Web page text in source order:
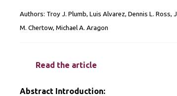
Authors: Troy J. Plumb, Luis Alvarez, Dennis L. Ross,
M. Chertow, Michael A. Aragon
Read the article
Abstract Introduction: